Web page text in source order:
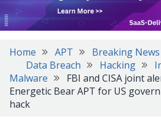
Home APT Breaking News
Data Breach
Hacking
Malware
FBI and CISA joint
Energetic Bear APT for US
hack